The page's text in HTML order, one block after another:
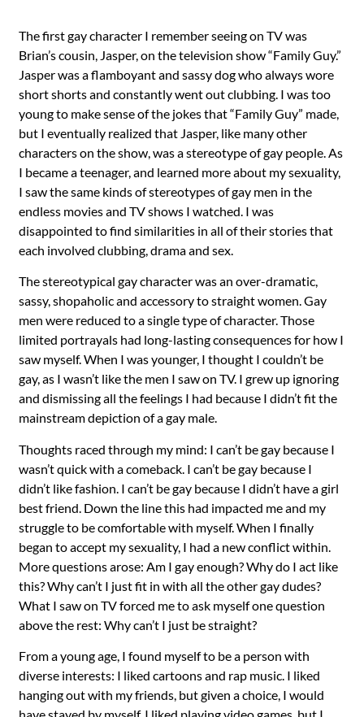
The first gay character I remember seeing on TV was
Brian’s cousin, Jasper, on the television show “Family Guy.”
Jasper was a flamboyant and sassy dog who always wore
short shorts and constantly went out clubbing. I was too
young to make sense of the jokes that “Family Guy” made,
but I eventually realized that Jasper, like many other
characters on the show, was a stereotype of gay people. As
I became a teenager, and learned more about my sexuality,
I saw the same kinds of stereotypes of gay men in the
endless movies and TV shows I watched. I was
disappointed to find similarities in all of their stories that
each involved clubbing, drama and sex.
The stereotypical gay character was an over-dramatic,
sassy, shopaholic and accessory to straight women. Gay
men were reduced to a single type of character. Those
limited portrayals had long-lasting consequences for how I
saw myself. When I was younger, I thought I couldn’t be
gay, as I wasn’t like the men I saw on TV. I grew up ignoring
and dismissing all the feelings I had because I didn’t fit the
mainstream depiction of a gay male.
Thoughts raced through my mind: I can’t be gay because I
wasn’t quick with a comeback. I can’t be gay because I
didn’t like fashion. I can’t be gay because I didn’t have a girl
best friend. Down the line this had impacted me and my
struggle to be comfortable with myself. When I finally
began to accept my sexuality, I had a new conflict within.
More questions arose: Am I gay enough? Why do I act like
this? Why can’t I just fit in with all the other gay dudes?
What I saw on TV forced me to ask myself one question
above the rest: Why can’t I just be straight?
From a young age, I found myself to be a person with
diverse interests: I liked cartoons and rap music. I liked
hanging out with my friends, but given a choice, I would